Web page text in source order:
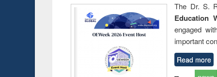
The Dr. S.
Education
engaged
important
Read more